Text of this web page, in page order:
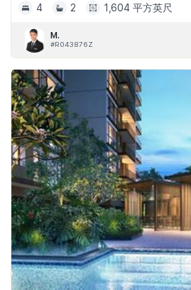
4
2 1,604 平方英尺
M.
#R043876Z